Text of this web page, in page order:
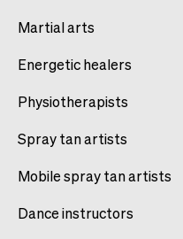
Martial arts
Energetic healers
Physiotherapists
Spray tan artists
Mobile spray tan artists
Dance instructors